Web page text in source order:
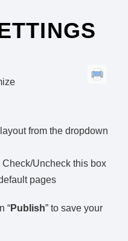
from the dropdown
Check/Uncheck this box
pages
“Publish” to save your